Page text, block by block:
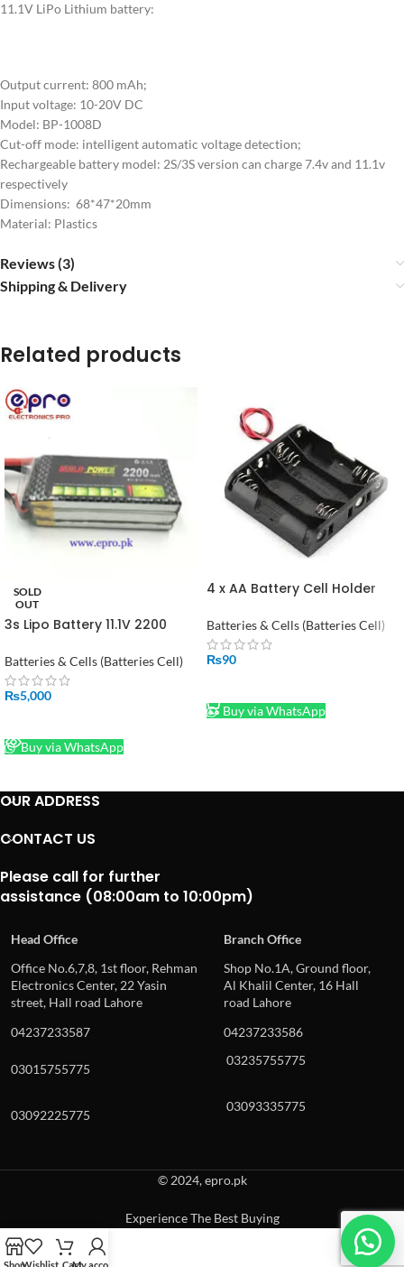
11.1V LiPo Lithium battery:
Output current: 800 mAh;
Input voltage: 10-20V DC
Model: BP-1008D
Cut-off mode: intelligent automatic voltage detection;
Rechargeable battery model: 2S/3S version can charge 7.4v and 11.1v
respectively
Dimensions: 68*47*20mm
Material: Plastics
Reviews (3)
Shipping & Delivery
Related products
SOLD
OUT
3s Lipo Battery 11.1V 2200
Batteries & Cells (Batteries Cell)
₨5,000
Buy via WhatsApp
4 x AA Battery Cell Holder
Pakistan
Batteries & Cells (Batteries Cell)
₨90
Buy via WhatsApp
OUR ADDRESS
CONTACT US
Please call for further
assistance (08:00am to 10:00pm)
Head Office
Branch Office
Office No.6,7,8, 1st floor, Rehman
Electronics Center, 22 Yasin
street, Hall road Lahore
Shop No.1A, Ground floor,
Al Khalil Center, 16 Hall
road Lahore
04237233587
04237233586
03015755775
03235755775
03092225775
03093335775
© 2024, epro.pk
Experience The Best Buying
When autocomplete results are available use up and down arrows to